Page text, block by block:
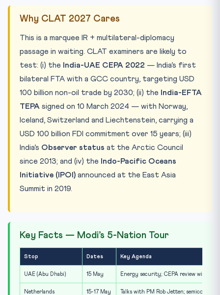
Why CLAT 2027 Cares
This is a marquee IR + multilateral-diplomacy
passage in waiting. CLAT examiners are likely to
test: (i) the
India-UAE CEPA 2022 — India’s first
bilateral FTA with a GCC country, targeting USD
100 billion non-oil trade by 2030; (ii) the
India-EFTA
TEPA signed on 10 March 2024 — with Norway,
Iceland, Switzerland and Liechtenstein, carrying a
USD 100 billion FDI commitment over 15 years; (iii)
India’s Observer status at the Arctic Council
since 2013; and (iv) the
Indo-Pacific Oceans
Initiative (IPOI) announced at the East Asia
Summit in 2019.
Key Facts — Modi’s 5-Nation Tour
Stop Dates Key Agenda
UAE (Abu Dhabi) 15 May Energy security; CEPA review with
Netherlands 15-17 May Talks with PM Rob Jetten;